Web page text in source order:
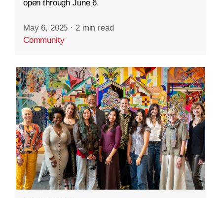
open through June 6.
May 6, 2025 · 2 min read
Community